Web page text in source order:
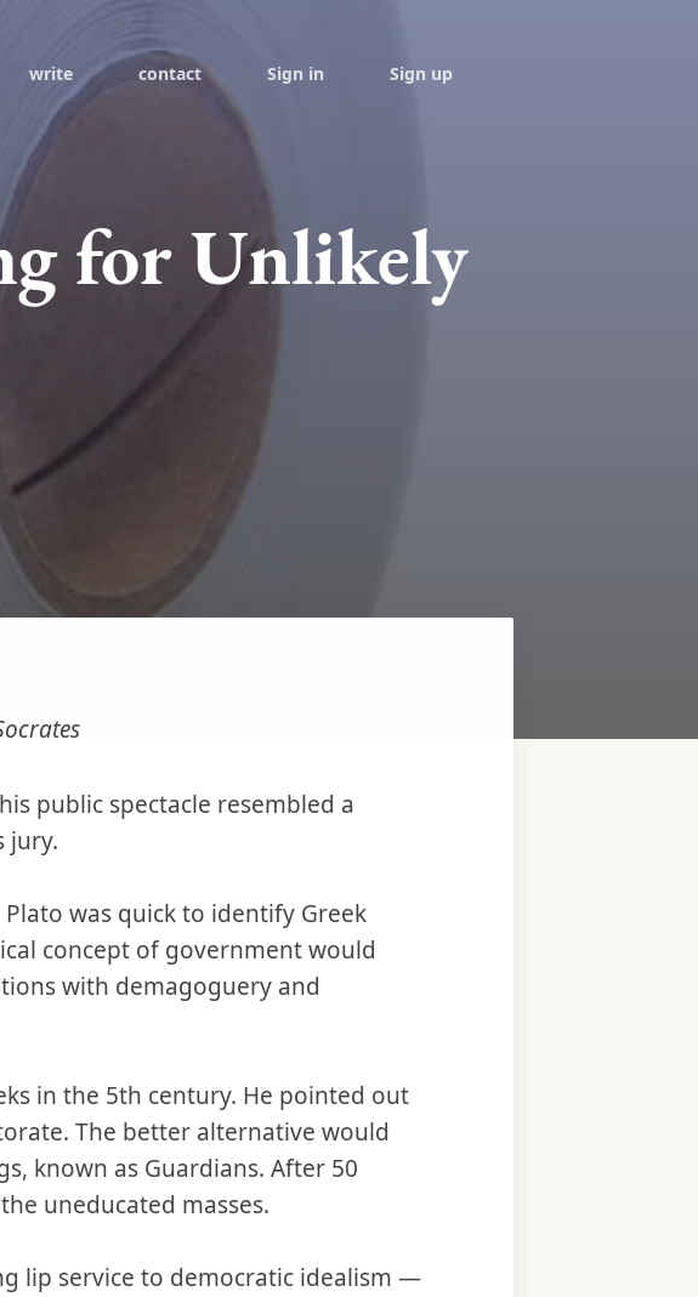
write contact Sign in Sign up
for Unlikely
public spectacle resembled a
jury.
was quick to identify Greek
concept of government would
with demagoguery and
in the 5th century. He pointed out
The better alternative would
known as Guardians. After 50
uneducated masses.
lip service to democratic idealism —